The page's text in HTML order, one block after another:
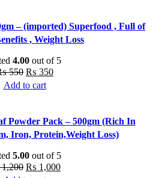
– (imported) Superfood , Full of
, Weight Loss
4.00 out of 5
550 Original
price
₨ 350Current
Add to cart
Powder Pack – 500gm (Rich In
Iron, Protein,Weight Loss)
5.00 out of 5
1,200 Original
₨ 1,000Current